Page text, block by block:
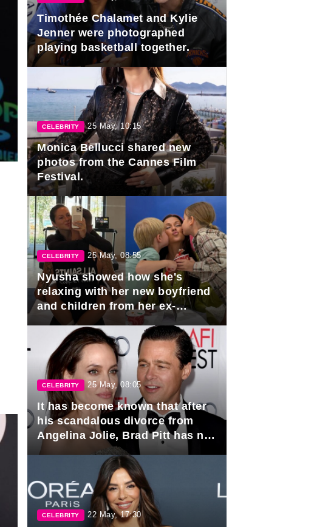
Timothée Chalamet and Kylie
Jenner were photographed
playing basketball together.
CELEBRITY 25 May, 10:15
Monica Bellucci shared new
photos from the Cannes Film
Festival.
CELEBRITY 25 May, 08:55
Nyusha showed how she's
relaxing with her new boyfriend
and children from her ex-
husband, Igor Sivov.
CELEBRITY 25 May, 08:05
It has become known that after
his scandalous divorce from
Angelina Jolie, Brad Pitt has no
plans to marry again.
CELEBRITY 22 May, 17:30